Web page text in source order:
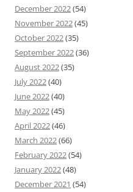
December 2022(54)
November 2022(45)
October 2022(35)
September 2022(36)
August 2022(35)
July 2022(40)
June 2022(40)
May 2022(45)
April 2022(46)
March 2022(66)
February 2022(54)
January 2022(48)
December 2021 (54)